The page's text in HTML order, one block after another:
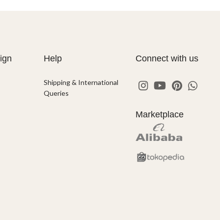
Help
Shipping & International
Queries
Connect with us
Marketplace